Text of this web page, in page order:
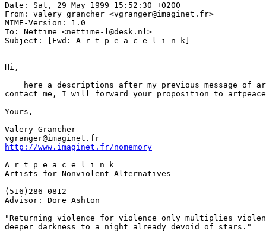
Date: Sat, 29 May 1999 15:52:30 +0200
From: valery grancher <vgranger@imaginet.fr>
MIME-Version: 1.0
To: Nettime <nettime-l@desk.nl>
Subject: [Fwd: A r t p e a c e l i n k]
Hi,
here a descriptions after my previous message of
contact me, I will forward your proposition to
Yours,
Valery Grancher
http://www.imaginet.fr/nomemory
A r t p e a c e l i n k
Artists for Nonviolent Alternatives
(516)286-0812
Advisor: Dore Ashton
"Returning violence for violence only multiplies
deeper darkness to a night already devoid of stars."